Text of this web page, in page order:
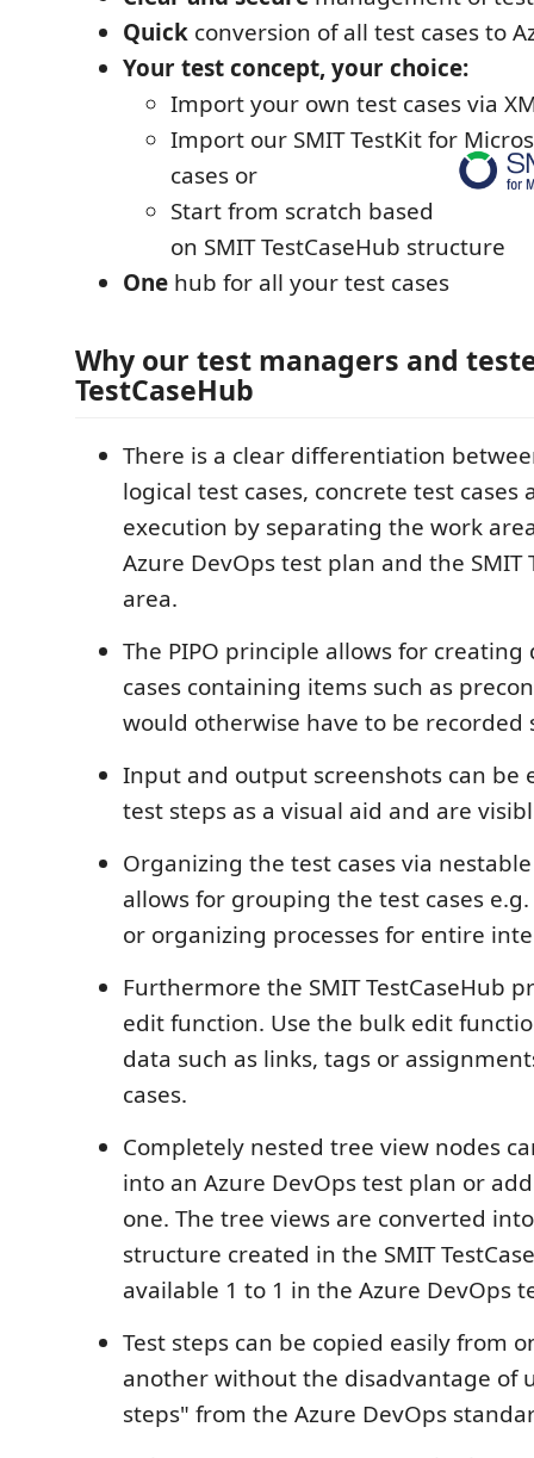
Quick conversion of all test cases to
Your test concept, your choice:
Import your own test cases via
Import our SMIT TestKit for
cases or
Start from scratch based
on SMIT TestCaseHub structure
One hub for all your test cases
Why our test managers and
TestCaseHub
There is a clear differentiation
logical test cases, concrete test cases
execution by separating the work
Azure DevOps test plan and the SMIT
area.
The PIPO principle allows for
cases containing items such as
would otherwise have to be recorded
Input and output screenshots can be
test steps as a visual aid and are
Organizing the test cases via
allows for grouping the test cases
or organizing processes for entire
Furthermore the SMIT TestCaseHub
edit function. Use the bulk edit
data such as links, tags or
cases.
Completely nested tree view nodes
into an Azure DevOps test plan or
one. The tree views are converted
structure created in the SMIT
available 1 to 1 in the Azure DevOps
Test steps can be copied easily from
another without the disadvantage of
steps" from the Azure DevOps